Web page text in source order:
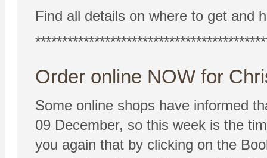
Find all details on where to get and
Order online NOW for
Some online shops have informed
09 December, so this week is the
you again that by clicking on the